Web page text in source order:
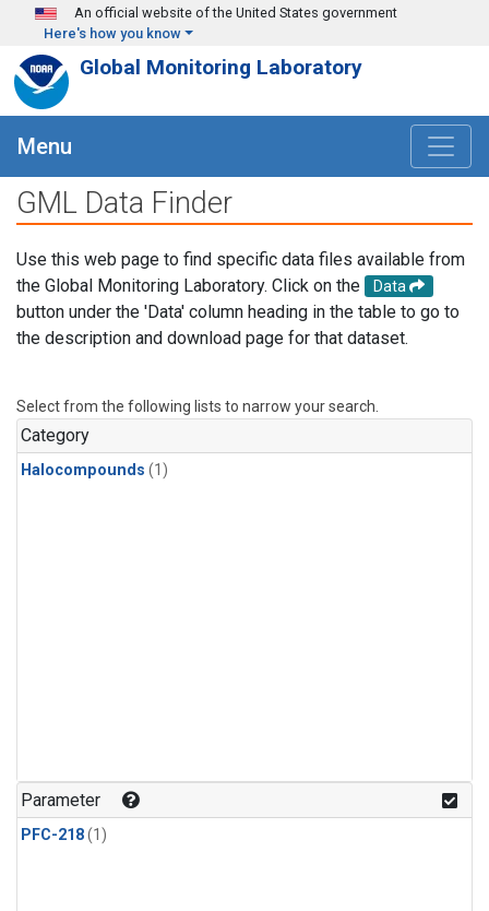
Skip to main content
An official website of the United States government
Here's how you know
Global Monitoring Laboratory
Menu
GML Data Finder
Use this web page to find specific data files available from
the Global Monitoring Laboratory. Click on the
Data
button under the 'Data' column heading in the table to go to
the description and download page for that dataset.
Select from the following lists to narrow your search.
Category
Halocompounds (1)
Parameter
PFC-218(1)